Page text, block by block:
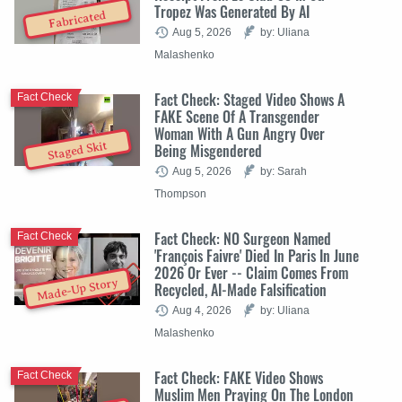
Fabricated Tropez Was Generated By AI
Aug 5, 2026
by: Uliana
Malashenko
Staged Skit
Fact Check: Staged Video Shows A
FAKE Scene Of A Transgender
Woman With A Gun Angry Over
Being Misgendered
Fact Check
Aug 5, 2026
by: Sarah
Thompson
Made-Up Story
Fact Check: NO Surgeon Named
'François Faivre' Died In Paris In June
2026 Or Ever -- Claim Comes From
Recycled, AI-Made Falsification
Fact Check
Aug 4, 2026
by: Uliana
Malashenko
Fact Check: FAKE Video Shows
Muslim Men Praying On The London
Fact Check